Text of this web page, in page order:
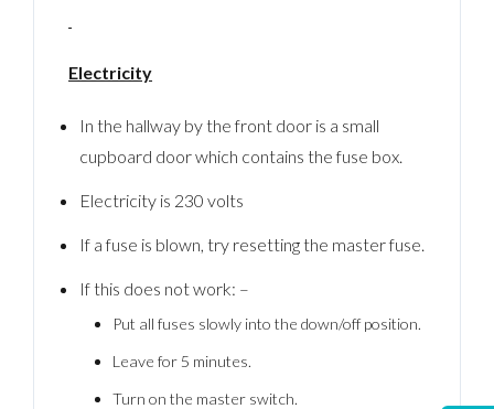
Electricity
In the hallway by the front door is a small
cupboard door which contains the fuse box.
Electricity is 230 volts
If a fuse is blown, try resetting the master fuse.
If this does not work: –
Put all fuses slowly into the down/off position.
Leave for 5 minutes.
Turn on the master switch.